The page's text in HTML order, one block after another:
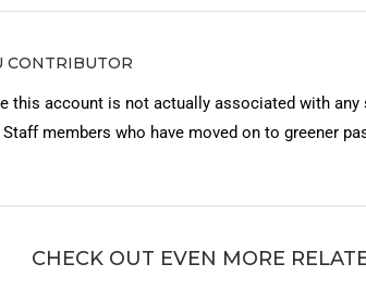
CONTRIBUTOR
this account is not actually associated with
Staff members who have moved on to greener
CHECK OUT EVEN MORE